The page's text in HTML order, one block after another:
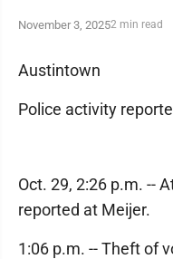
November 3, 20252 min read
Austintown
Police activity
Oct. 29, 2:26 p.m. --
reported at Meijer.
1:06 p.m. -- Theft of